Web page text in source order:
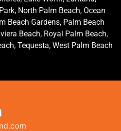
North Palm Beach, Ocean
Beach Gardens, Palm Beach
Beach, Royal Palm Beach,
Tequesta, West Palm Beach